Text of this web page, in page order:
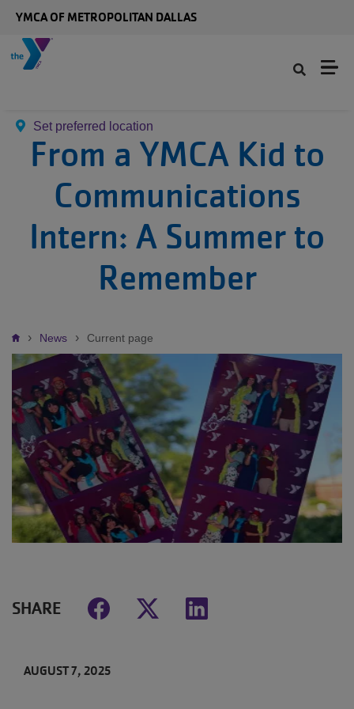
YMCA OF METROPOLITAN DALLAS
Set preferred location
From a YMCA Kid to
Communications
Intern: A Summer to
Remember
Breadcrumb
News Current page
SHARE
AUGUST 7, 2025